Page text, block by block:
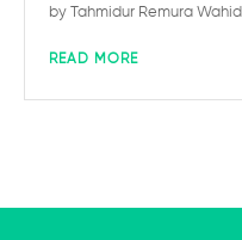
by Tahmidur Remura Wahid
READ MORE